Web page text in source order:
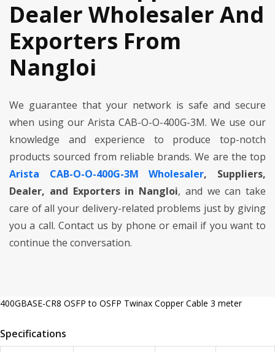
Dealer Wholesaler And
Exporters From
Nangloi
We guarantee that your network is safe and secure
when using our Arista CAB-O-O-400G-3M. We use our
knowledge and experience to produce top-notch
products sourced from reliable brands. We are the top
Arista CAB-O-O-400G-3M Wholesaler, Suppliers,
Dealer, and Exporters in Nangloi, and we can take
care of all your delivery-related problems just by giving
you a call. Contact us by phone or email if you want to
continue the conversation.
400GBASE-CR8 OSFP to OSFP Twinax Copper Cable 3 meter
Specifications